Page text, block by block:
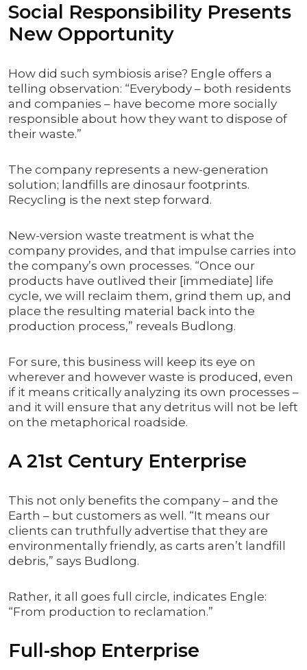
Social Responsibility Presents
New Opportunity
How did such symbiosis arise? Engle offers a
telling observation: “Everybody – both residents
and companies – have become more socially
responsible about how they want to dispose of
their waste.”
The company represents a new-generation
solution; landfills are dinosaur footprints.
Recycling is the next step forward.
New-version waste treatment is what the
company provides, and that impulse carries into
the company’s own processes. “Once our
products have outlived their [immediate] life
cycle, we will reclaim them, grind them up, and
place the resulting material back into the
production process,” reveals Budlong.
For sure, this business will keep its eye on
wherever and however waste is produced, even
if it means critically analyzing its own processes –
and it will ensure that any detritus will not be left
on the metaphorical roadside.
A 21st Century Enterprise
This not only benefits the company – and the
Earth – but customers as well. “It means our
clients can truthfully advertise that they are
environmentally friendly, as carts aren’t landfill
debris,” says Budlong.
Rather, it all goes full circle, indicates Engle:
“From production to reclamation.”
Full-shop Enterprise